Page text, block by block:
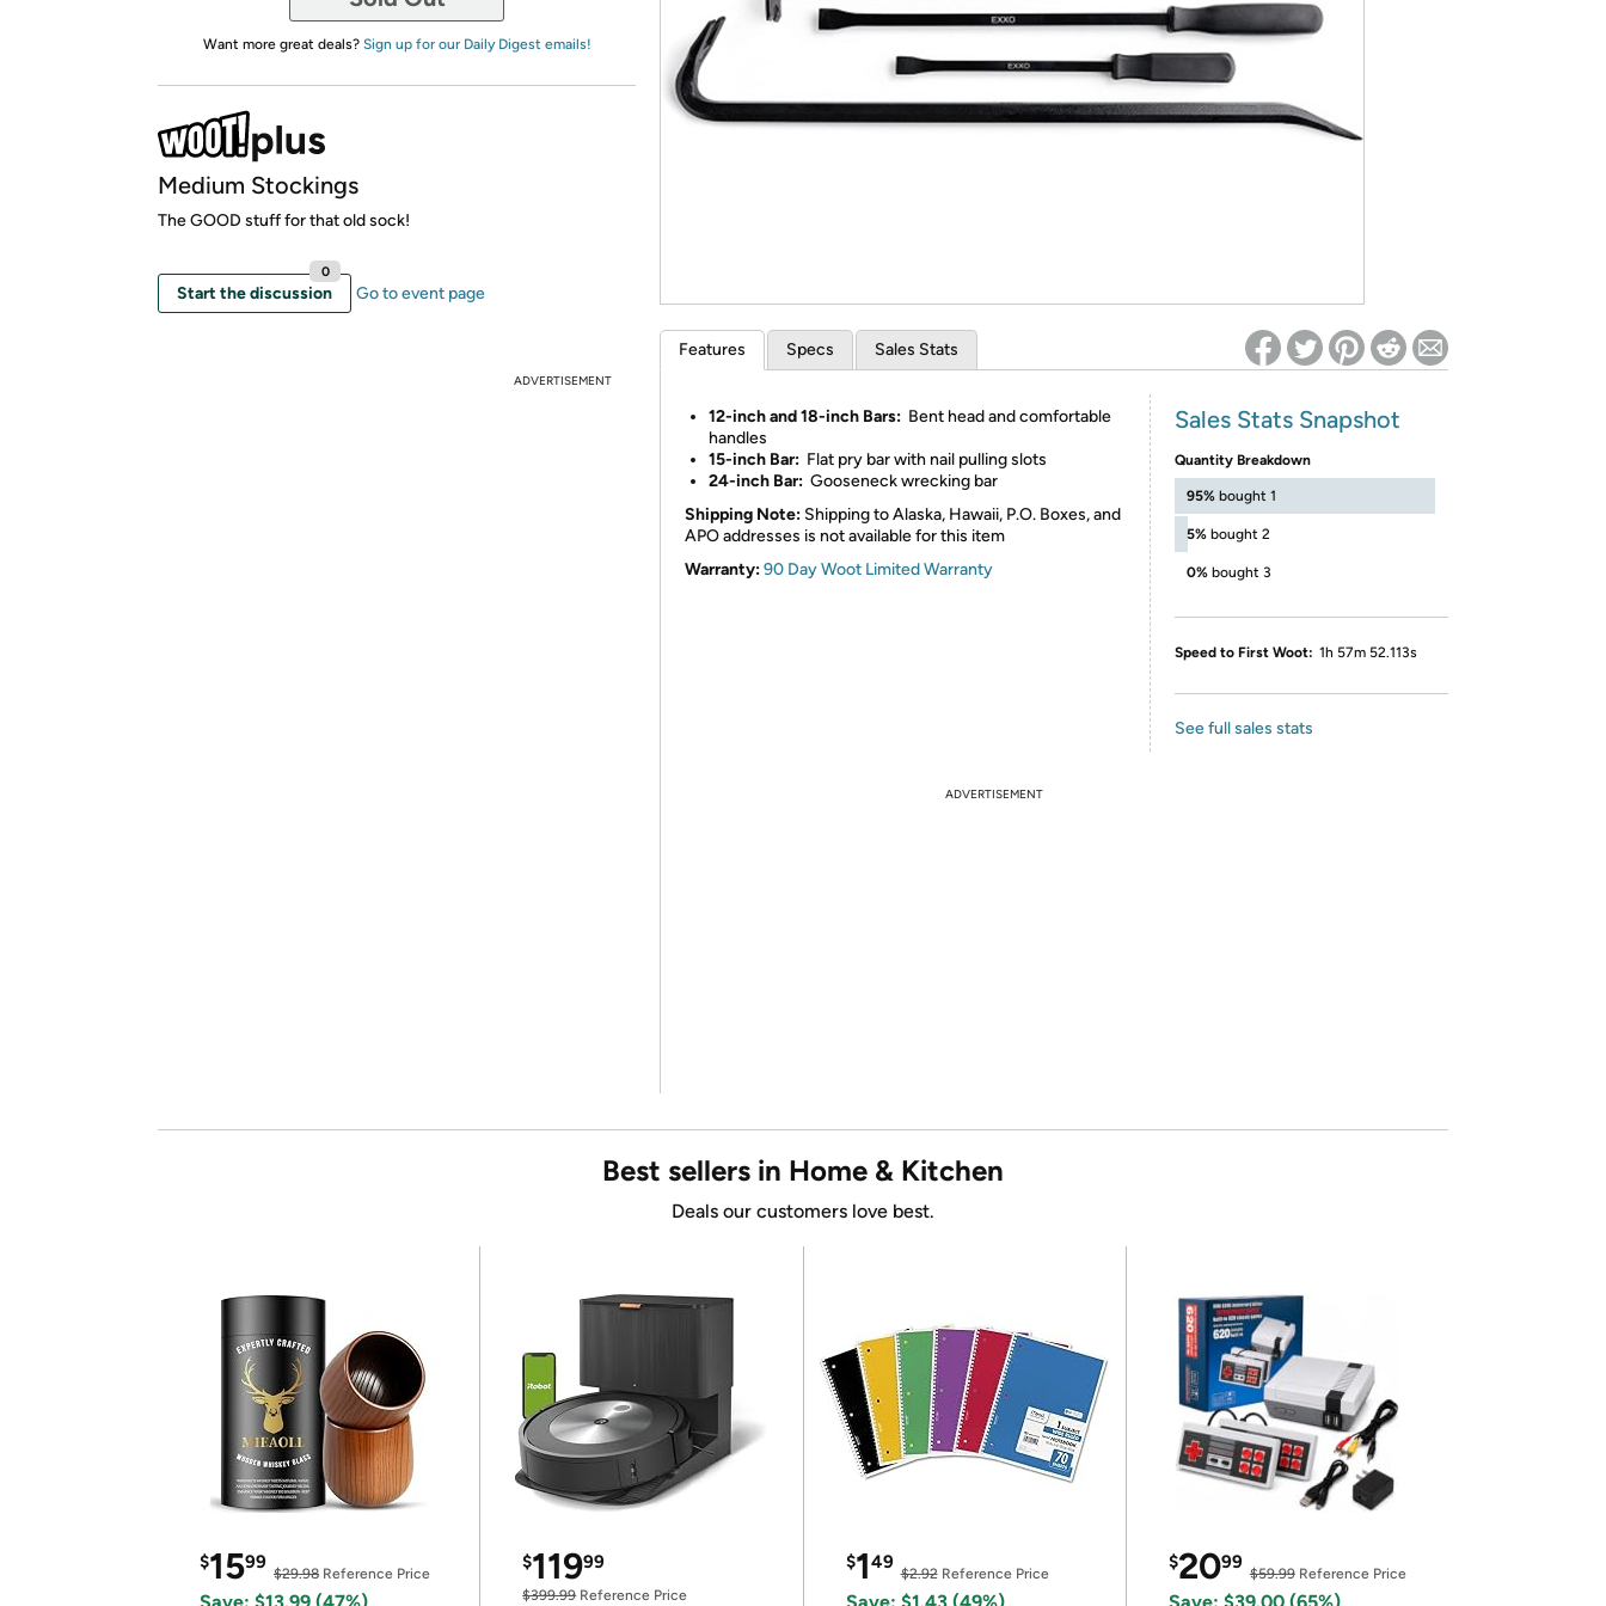
Amazon
*Re-login required on Woot! for benefits to take effect
Want more great deals? Sign up for our Daily Digest emails!
Medium Stockings
The GOOD stuff for that old sock!
Start the discussion
0
Go to event page
ADVERTISEMENT
Features Specs Sales Stats
12-inch and 18-inch Bars: Bent head and comfortable
handles
15-inch Bar: Flat pry bar with nail pulling slots
24-inch Bar: Gooseneck wrecking bar
Shipping Note: Shipping to Alaska, Hawaii, P.O. Boxes, and
APO addresses is not available for this item
Warranty:90 Day Woot Limited Warranty
Sales Stats Snapshot
Quantity Breakdown
95% bought 1
5% bought 2
0% bought 3
Speed to First Woot: 1h 57m 52.113s
See full sales stats
ADVERTISEMENT
Best sellers in Home & Kitchen
Deals our customers love best.
$1599
$29.98 Reference Price
$11999
$399.99Reference Price
$149
$2.92Reference Price
$2099
$59.99Reference Price